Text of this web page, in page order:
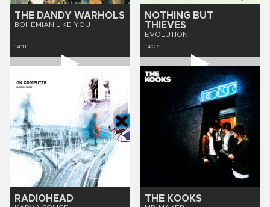
THE DANDY WARHOLS
BOHEMIAN LIKE YOU
14:11
NOTHING BUT
THIEVES
EVOLUTION
14:07
RADIOHEAD THE KOOKS